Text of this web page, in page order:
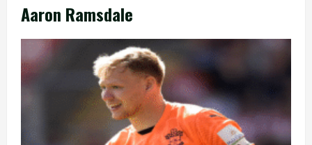
Aaron Ramsdale